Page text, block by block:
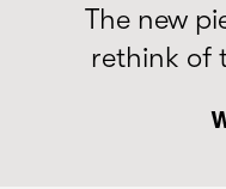
The new
rethink of